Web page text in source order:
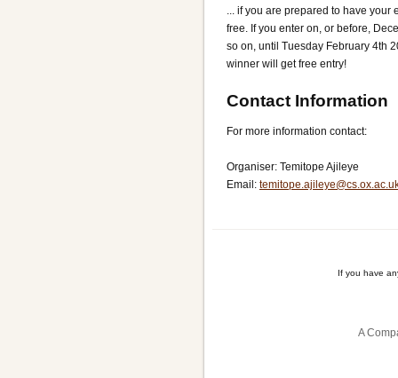
... if you are prepared to have
free. If you enter on, or before,
so on, until Tuesday February 4th
winner will get free entry!
Contact Information
For more information contact:
Organiser: Temitope Ajileye
Email:
If you have
A